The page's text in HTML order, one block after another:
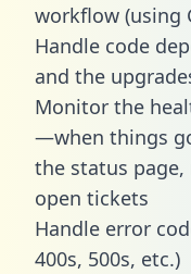
workflow (using
Handle code
and the
Monitor the
—when things
the status
open tickets
Handle error
400s, 500s, etc.)